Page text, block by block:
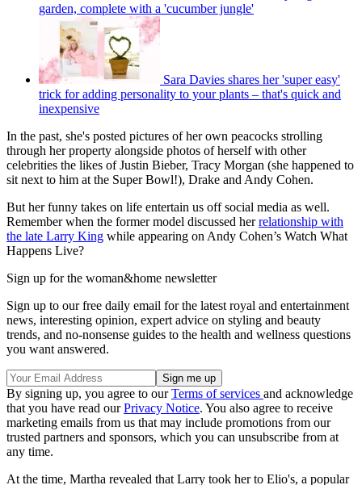
garden, complete with a 'cucumber jungle'
Sara Davies shares her 'super easy'
trick for adding personality to your plants – that's quick and
inexpensive
In the past, she's posted pictures of her own peacocks strolling
through her property alongside photos of herself with other
celebrities the likes of Justin Bieber, Tracy Morgan (she happened to
sit next to him at the Super Bowl!), Drake and Andy Cohen.
But her funny takes on life entertain us off social media as well.
Remember when the former model discussed herrelationship with
the late Larry King while appearing on Andy Cohen’s Watch What
Happens Live?
Sign up for the woman&home newsletter
Sign up to our free daily email for the latest royal and entertainment
news, interesting opinion, expert advice on styling and beauty
trends, and no-nonsense guides to the health and wellness questions
you want answered.
By signing up, you agree to ourTerms of services and acknowledge
that you have read ourPrivacy Notice. You also agree to receive
marketing emails from us that may include promotions from our
trusted partners and sponsors, which you can unsubscribe from at
any time.
At the time, Martha revealed that Larry took her to Elio's, a popular